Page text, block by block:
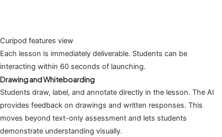
Curipod features view
Each lesson is immediately deliverable. Students can be
interacting within 60 seconds of launching.
Drawing and Whiteboarding
Students draw, label, and annotate directly in the lesson. The AI
provides feedback on drawings and written responses. This
moves beyond text-only assessment and lets students
demonstrate understanding visually.